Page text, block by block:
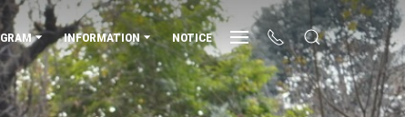
INFORMATION NOTICE